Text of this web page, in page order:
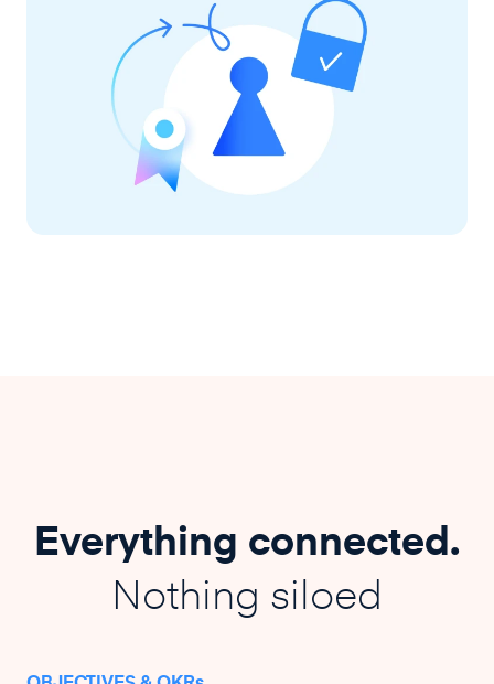
Everything connected.
Nothing siloed